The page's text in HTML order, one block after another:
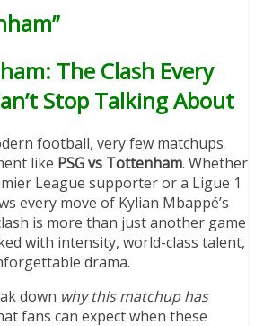
The Clash Every
Stop Talking About
football, very few matchups
like PSG vs Tottenham. Whether
League supporter or a Ligue 1
every move of Kylian Mbappé’s
is more than just another game
with intensity, world-class talent,
drama.
down why this matchup has
fans can expect when these